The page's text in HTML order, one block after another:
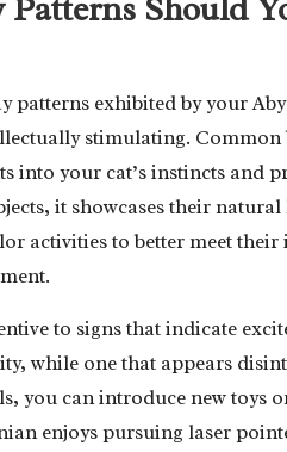
Patterns Should
patterns exhibited by your
stimulating. Common
into your cat’s instincts and
it showcases their
activities to better meet
to signs that indicate
while one that appears
you can introduce new toys
enjoys pursuing laser